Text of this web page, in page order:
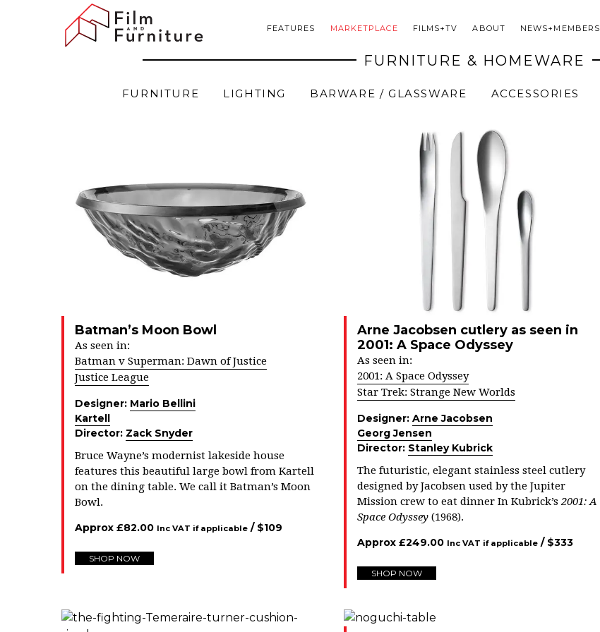
FEATURES MARKETPLACE FILMS+TV ABOUT NEWS+MEMBERS
FURNITURE & HOMEWARE
FURNITURE LIGHTING BARWARE / GLASSWARE ACCESSORIES
Batman’s Moon Bowl
As seen in:
Batman v Superman: Dawn of Justice
Justice League
Designer: Mario Bellini
Kartell
Director: Zack Snyder
Bruce Wayne’s modernist lakeside house
features this beautiful large bowl from Kartell
on the dining table. We call it Batman’s Moon
Bowl.
Approx £82.00 Inc VAT if applicable / $109
SHOP NOW
Arne Jacobsen cutlery as seen in
2001: A Space Odyssey
As seen in:
2001: A Space Odyssey
Star Trek: Strange New Worlds
Designer: Arne Jacobsen
Georg Jensen
Director: Stanley Kubrick
The futuristic, elegant stainless steel cutlery
designed by Jacobsen used by the Jupiter
Mission crew to eat dinner In Kubrick’s2001: A
Space Odyssey (1968).
Approx £249.00 Inc VAT if applicable / $333
SHOP NOW